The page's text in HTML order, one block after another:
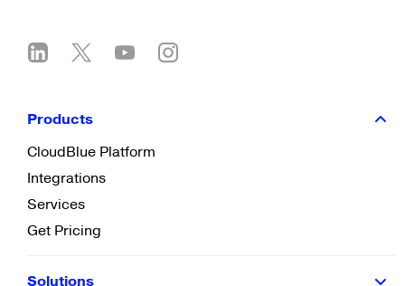
Products
CloudBlue Platform
Integrations
Services
Get Pricing
Solutions